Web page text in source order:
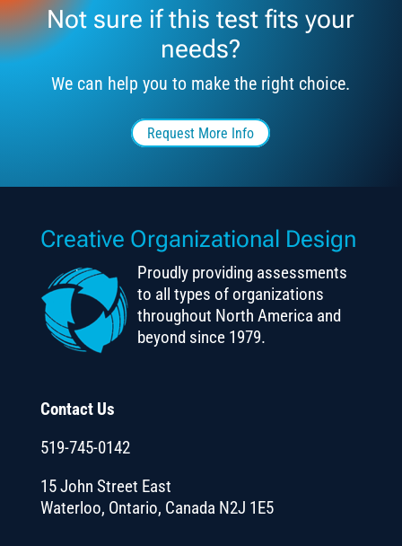
Not sure if this test fits your
needs?
We can help you to make the right choice.
Request More Info
Creative Organizational Design
Proudly providing assessments
to all types of organizations
throughout North America and
beyond since 1979.
Contact Us
519-745-0142
15 John Street East
Waterloo, Ontario, Canada N2J 1E5